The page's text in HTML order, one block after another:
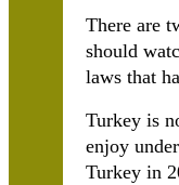
There are
should
laws that
Turkey is
enjoy
Turkey in